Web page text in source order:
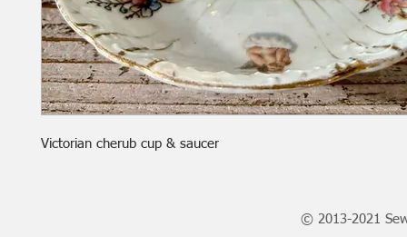
Victorian cherub cup & saucer
© 2013-2021